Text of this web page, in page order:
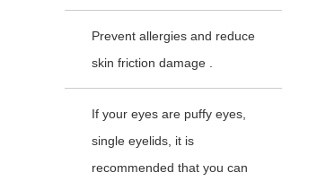
Prevent allergies and reduce
skin friction damage .
If your eyes are puffy eyes,
single eyelids, it is
recommended that you can